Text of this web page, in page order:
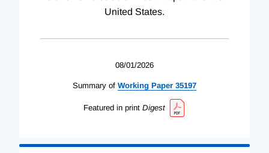
United States.
08/01/2026
Summary of Working Paper 35197
Featured in print Digest